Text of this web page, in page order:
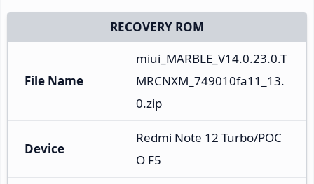
RECOVERY ROM
File Name
miui_MARBLE_V14.0.23.0.T
MRCNXM_749010fa11_13.
0.zip
Device
Redmi Note 12 Turbo/POC
O F5